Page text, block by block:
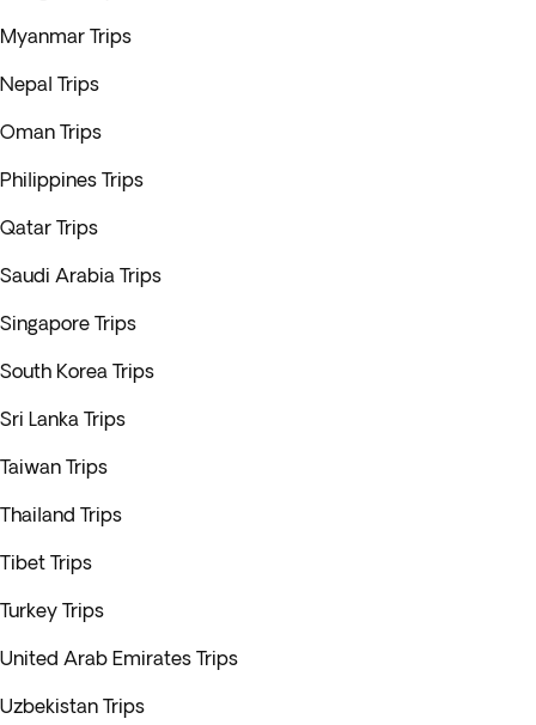
Myanmar Trips
Nepal Trips
Oman Trips
Philippines Trips
Qatar Trips
Saudi Arabia Trips
Singapore Trips
South Korea Trips
Sri Lanka Trips
Taiwan Trips
Thailand Trips
Tibet Trips
Turkey Trips
United Arab Emirates Trips
Uzbekistan Trips